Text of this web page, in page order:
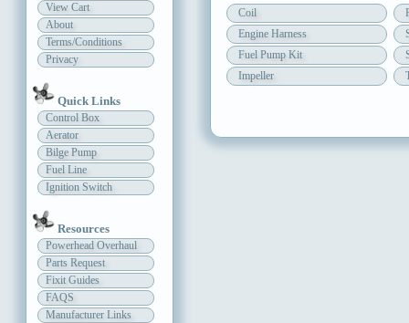
View Cart
About
Terms/Conditions
Privacy
Quick Links
Control Box
Aerator
Bilge Pump
Fuel Line
Ignition Switch
Resources
Powerhead Overhaul
Parts Request
Fixit Guides
FAQS
Manufacturer Links
Coil
Engine Harness
Fuel Pump Kit
Impeller